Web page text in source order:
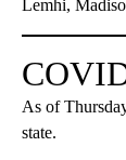
Lemhi,
As of
state.